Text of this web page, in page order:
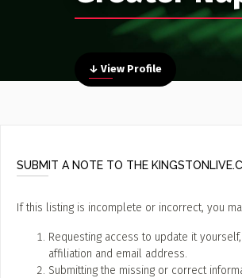
↓ View Profile
SUBMIT A NOTE TO THE
If this listing is incomplete or incorrect, you
Requesting access to update it
affiliation and email address.
Submitting the missing or correct
Poster
Submit a Profile to
Directory
LIST AN INDIVIDUAL MUSICIAN
Guitarist, Singer, etc.
LIST A MUSIC RESOURCE
Venues, Event Promoters, Support Services